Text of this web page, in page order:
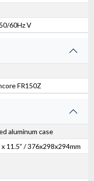
60Hz V
FR150Z
aluminum case
x 11.5” / 376x298x294mm